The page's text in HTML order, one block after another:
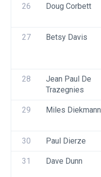
26 Doug Corbett
27 Betsy Davis
28
Jean Paul De
Trazegnies
29 Miles Diekmann
30 Paul Dierze
31 Dave Dunn